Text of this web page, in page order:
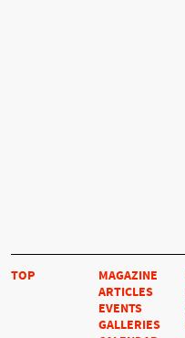
TOP
MAGAZINE
ARTICLES
EVENTS
GALLERIES